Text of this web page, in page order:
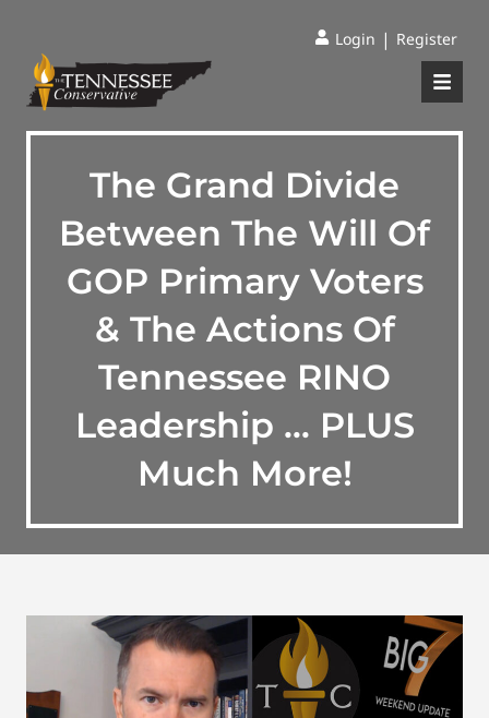
Login | Register
The Grand Divide
Between The Will Of
GOP Primary Voters
& The Actions Of
Tennessee RINO
Leadership … PLUS
Much More!